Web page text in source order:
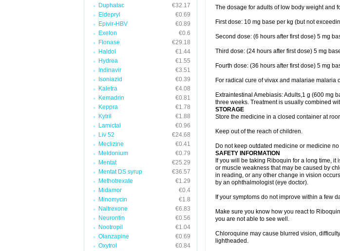
Duphalac
€32.17
Eldepryl
€0.69
Epivir-HBV
€0.89
Exelon
€0.6
Flonase
€29.18
Haldol
€1.44
Hydrea
€1.55
Indinavir
€3.51
Isoniazid
€0.39
Kaletra
€4.08
Kemadrin
€0.81
Keppra
€1.78
Kytril
€1.88
Lamictal
€0.96
Liv 52
€24.68
Meclizine
€0.41
Meldonium
€0.79
Mentat
€25.29
Mentat DS syrup
€36.57
Methotrexate
€1.29
Midamor
€0.4
Minomycin
€1.8
Naltrexone
€6.83
Neurontin
€0.56
Nootropil
€1.04
Olanzapine
€0.69
Oxytrol
€0.84
The dosage for adults of low body weight and
First dose: 10 mg base per kg (but not
Second dose: (6 hours after first dose) 5 mg
Third dose: (24 hours after first dose) 5 mg
Fourth dose: (36 hours after first dose) 5 mg
For radical cure of vivax and malariae
Extraintestinal Amebiasis: Adults,1 g (600 mg
three weeks. Treatment is usually combined
STORAGE
Store the medicine in a closed container at
Keep out of the reach of children.
Do not keep outdated medicine or medicine
SAFETY INFORMATION
If you will be taking Riboquin for a long time,
or muscle weakness that may be caused by
in reading, or any other change in vision
by an ophthalmologist (eye doctor).
If your symptoms do not improve within a few
Make sure you know how you react to
you are not able to see well.
Chloroquine may cause blurred vision,
lightheaded.